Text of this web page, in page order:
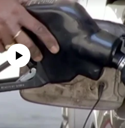
currently available